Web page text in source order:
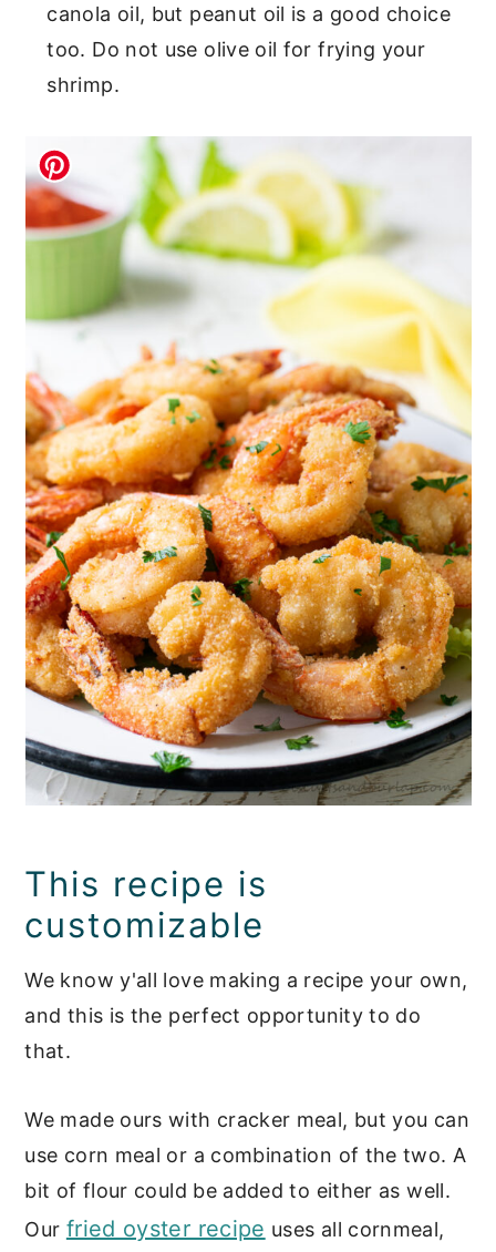
canola oil, but peanut oil is a good choice
too. Do not use olive oil for frying your
shrimp.
This recipe is
customizable
We know y'all love making a recipe your own,
and this is the perfect opportunity to do
that.
We made ours with cracker meal, but you can
use corn meal or a combination of the two. A
bit of flour could be added to either as well.
Our fried oyster recipe uses all cornmeal,